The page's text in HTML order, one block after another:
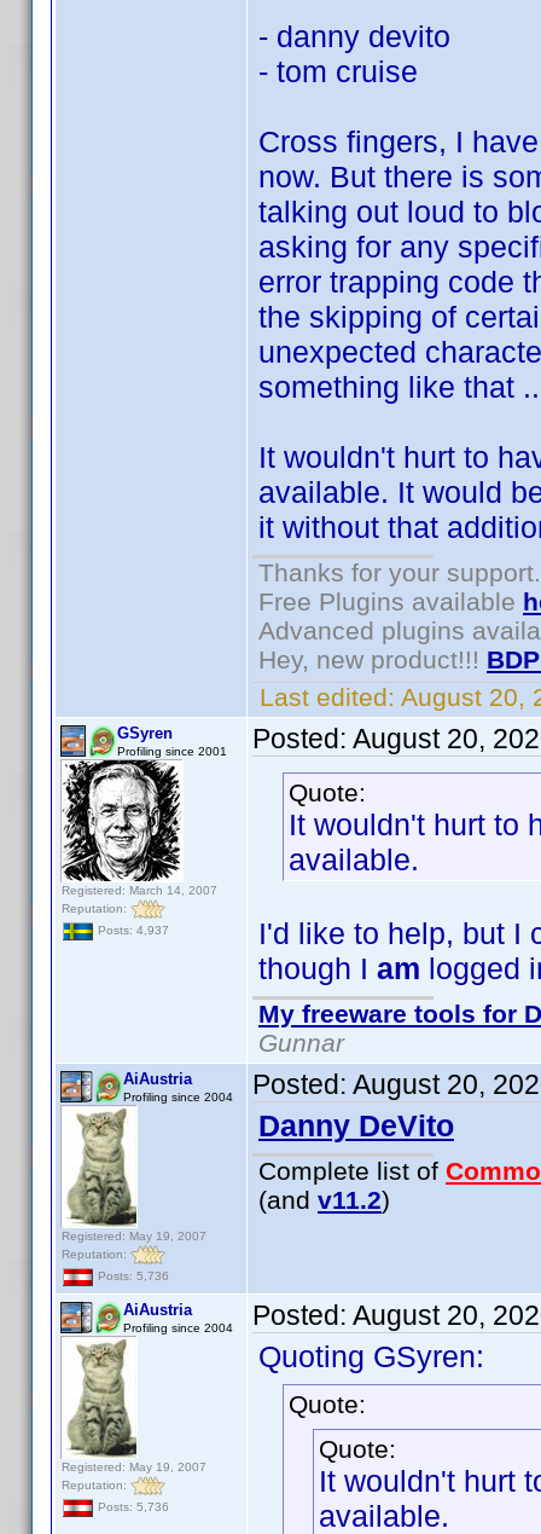
- danny devito
- tom cruise
Cross fingers, I
now. But there is
talking out loud to
asking for any
error trapping code
the skipping of
unexpected
something like that
It wouldn't hurt to
available. It would
it without that
Thanks for your support.
Free Plugins available
Advanced plugins
Hey, new product!!!
Last edited: August 20,
GSyren
Profiling since 2001
Registered: March 14, 2007
Reputation:
Posts: 4,937
Posted: August 20,
Quote:
It wouldn't hurt to
available.
I'd like to help, but I
though I am logged
My freeware tools for
Gunnar
AiAustria
Profiling since 2004
Registered: May 19, 2007
Reputation:
Posts: 5,736
Posted: August 20,
Danny DeVito
Complete list of
(and v11.2)
AiAustria
Profiling since 2004
Registered: May 19, 2007
Reputation:
Posts: 5,736
Posted: August 20,
Quoting GSyren:
Quote:
Quote:
It wouldn't hurt
available.